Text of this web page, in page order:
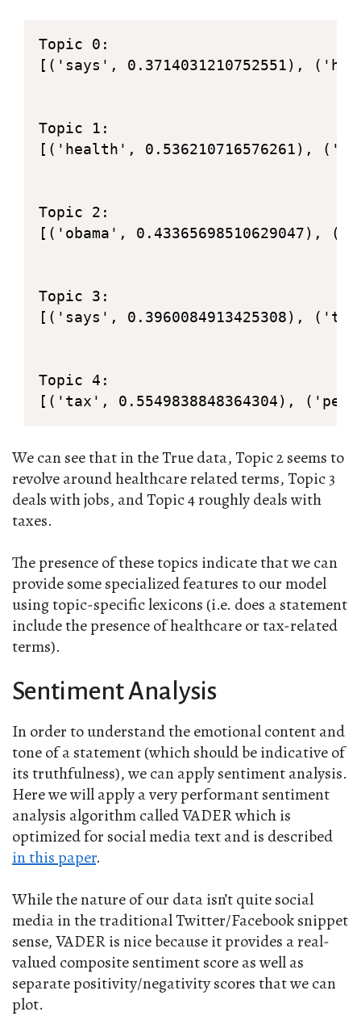
Topic 0:
[('says', 0.3714031210752551),
Topic 1:
[('health', 0.536210716576261),
Topic 2:
[('obama', 0.43365698510629047),
Topic 3:
[('says', 0.3960084913425308),
Topic 4:
[('tax', 0.5549838848364304),
We can see that in the True data, Topic 2 seems to
revolve around healthcare related terms, Topic 3
deals with jobs, and Topic 4 roughly deals with
taxes.
The presence of these topics indicate that we can
provide some specialized features to our model
using topic-specific lexicons (i.e. does a statement
include the presence of healthcare or tax-related
terms).
Sentiment Analysis
In order to understand the emotional content and
tone of a statement (which should be indicative of
its truthfulness), we can apply sentiment analysis.
Here we will apply a very performant sentiment
analysis algorithm called VADER which is
optimized for social media text and is described
in this paper.
While the nature of our data isn’t quite social
media in the traditional Twitter/Facebook snippet
sense, VADER is nice because it provides a real-
valued composite sentiment score as well as
separate positivity/negativity scores that we can
plot.